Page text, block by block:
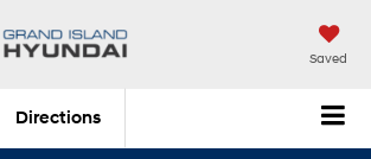
Saved
Directions